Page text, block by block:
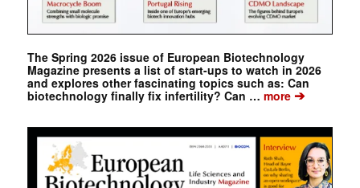
The Spring 2026 issue of European Biotechnology
Magazine presents a list of start-ups to watch in 2026
and explores other fascinating topics such as: Can
biotechnology finally fix infertility? Can … more➔